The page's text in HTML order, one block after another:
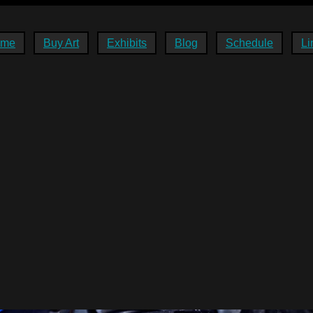
Buy Art Exhibits Blog Schedule